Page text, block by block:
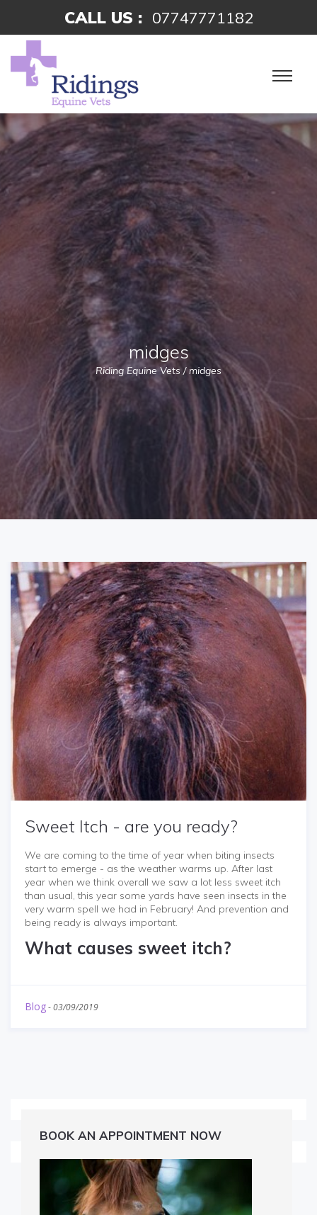
CALL US : 07747771182
midges
Riding Equine Vets /midges
Sweet Itch - are you ready?
We are coming to the time of year when biting insects
start to emerge - as the weather warms up. After last
year when we think overall we saw a lot less sweet itch
than usual, this year some yards have seen insects in the
very warm spell we had in February! And prevention and
being ready is always important.
What causes sweet itch?
Blog-03/09/2019
BOOK AN APPOINTMENT NOW